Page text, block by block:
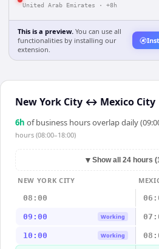
United Arab Emirates · +8h
This is a preview. You can use all
functionalities by installing our
extension.
New York City ↔ Mexico City
6h of business hours overlap daily
hours (08:00–18:00)
▼ Show all 24 hours
NEW YORK CITY
08:00
09:00 Working
10:00 Working